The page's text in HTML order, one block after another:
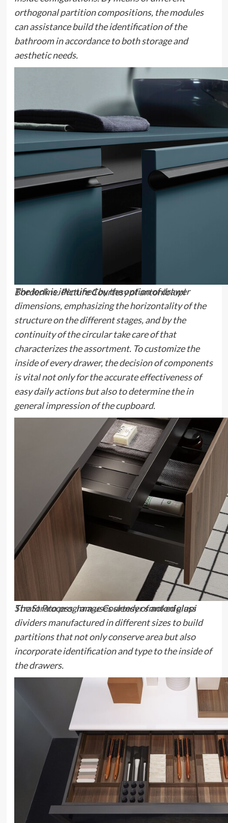
orthogonal partition compositions, the modules
can assistance build the identification of the
bathroom in accordance to both storage and
aesthetic needs.
Borderline. Picture Courtesy of antoniolupi
The look is identified by the option of drawer
dimensions, emphasizing the horizontality of the
structure on the different stages, and by the
continuity of the circular take care of that
characterizes the assortment. To customize the
inside of every drawer, the decision of components
is vital not only for the accurate effectiveness of
easy daily actions but also to determine the in
general impression of the cupboard.
Strato Process. Image Courtesy of antoniolupi
TheStratoprogram uses slender smoked glass
dividers manufactured in different sizes to build
partitions that not only conserve area but also
incorporate identification and type to the inside of
the drawers.